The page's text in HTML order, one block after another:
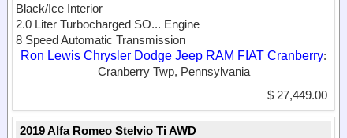
Black/Ice Interior
2.0 Liter Turbocharged SO... Engine
8 Speed Automatic Transmission
Ron Lewis Chrysler Dodge Jeep RAM FIAT Cranberry:
Cranberry Twp, Pennsylvania
$ 27,449.00
2019 Alfa Romeo Stelvio Ti AWD